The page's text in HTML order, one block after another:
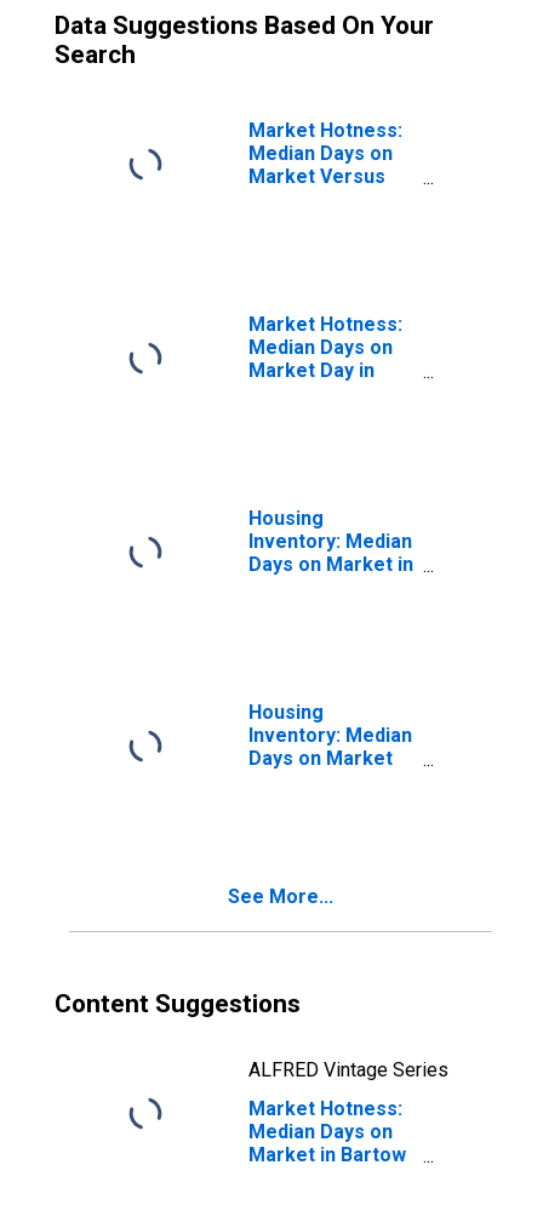
Data Suggestions Based On Your
Search
Market Hotness:
Median Days on
Market Versus
Market Hotness:
Median Days on
Market Day in
Housing
Inventory: Median
Days on Market in
Housing
Inventory: Median
Days on Market
See More...
Content Suggestions
ALFRED Vintage Series
Market Hotness:
Median Days on
Market in Bartow